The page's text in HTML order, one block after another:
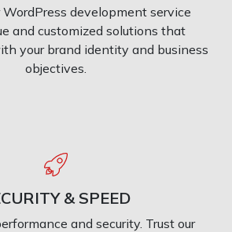
development service
and customized solutions that
your brand identity and business
objectives.
& SPEED
and security. Trust our